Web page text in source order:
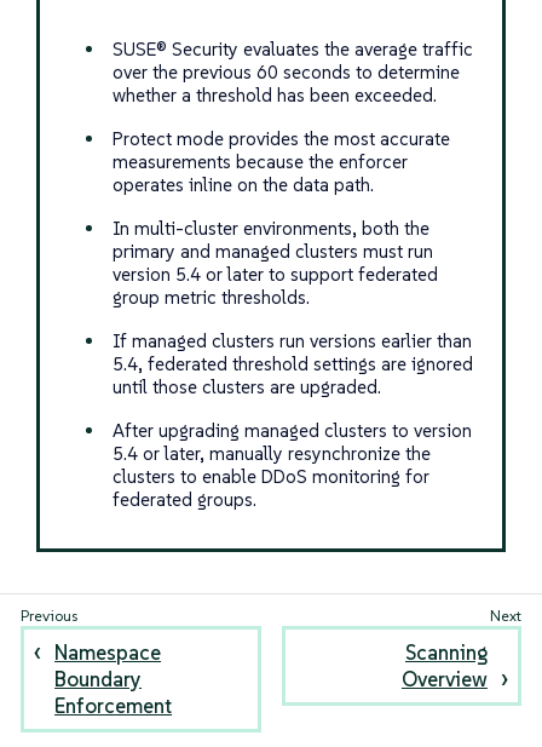
SUSE® Security evaluates the average traffic
over the previous 60 seconds to determine
whether a threshold has been exceeded.
Protect mode provides the most accurate
measurements because the enforcer
operates inline on the data path.
In multi-cluster environments, both the
primary and managed clusters must run
version 5.4 or later to support federated
group metric thresholds.
If managed clusters run versions earlier than
5.4, federated threshold settings are ignored
until those clusters are upgraded.
After upgrading managed clusters to version
5.4 or later, manually resynchronize the
clusters to enable DDoS monitoring for
federated groups.
Namespace
Boundary
Enforcement
Scanning
Overview